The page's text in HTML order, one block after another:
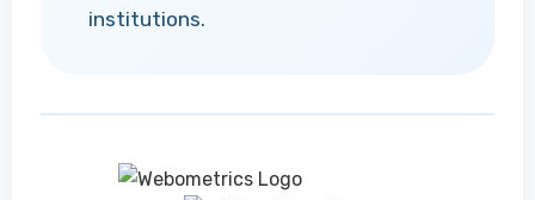
institutions.